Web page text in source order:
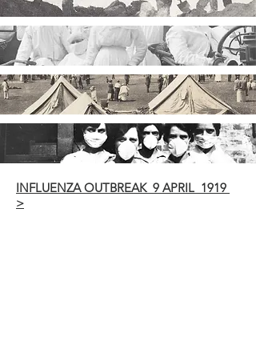
INFLUENZA OUTBREAK 9 APRIL 1919
>